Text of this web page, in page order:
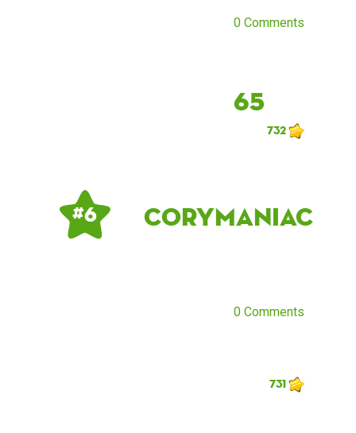
0 Comments
65
732
# 6 corymaniac
0 Comments
731